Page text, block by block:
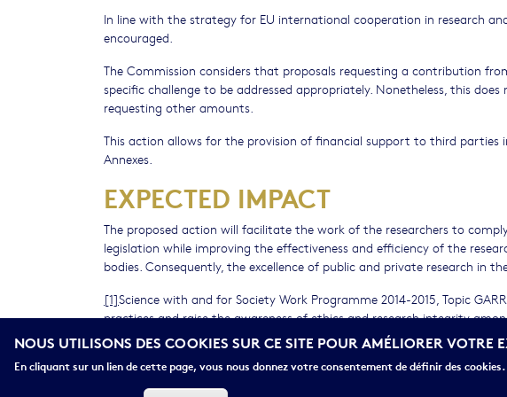
In line with the strategy for EU international cooperation in research
encouraged.
The Commission considers that proposals requesting a contribution
specific challenge to be addressed appropriately. Nonetheless, this
requesting other amounts.
This action allows for the provision of financial support to third
Annexes.
EXPECTED IMPACT
The proposed action will facilitate the work of the researchers to
legislation while improving the effectiveness and efficiency of the
bodies. Consequently, the excellence of public and private research in
[1]Science with and for Society Work Programme 2014-2015, Topic
practices and raise the awareness of ethics and research integrity
diversity of stakeholders. It should notably create an e-community/
NOUS UTILISONS DES COOKIES SUR CE SITE POUR AMÉLIORER VOTRE
En cliquant sur un lien de cette page, vous nous donnez votre consentement de définir des cookies.